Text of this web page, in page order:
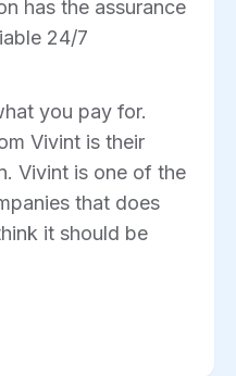
has the assurance
24/7
you pay for.
Vivint is their
Vivint is one of the
that does
it should be